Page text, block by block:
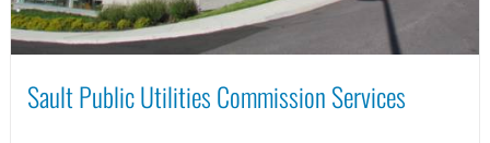
Sault Public Utilities Commission Services